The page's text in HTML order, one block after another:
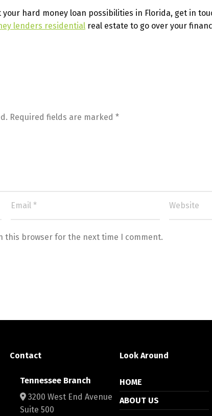
hard money loan possibilities in Florida, get in
lenders residential real estate to go over your
Required fields are marked *
this browser for the next time I comment.
Contact
Tennessee Branch
3200 West End Avenue
Suite 500
Look Around
HOME
ABOUT US